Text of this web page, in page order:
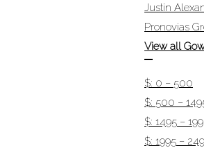
Justin
Pronovias
View all
$: 0 – 500
$: 500 –
$: 1495 –
$: 1995 –